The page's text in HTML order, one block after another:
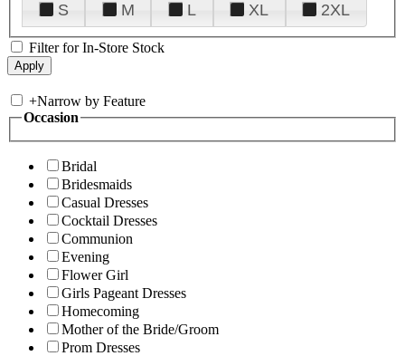
S
M L XL 2XL
Filter for In-Store Stock
+Narrow by Feature
Occasion
Bridal
Bridesmaids
Casual Dresses
Cocktail Dresses
Communion
Evening
Flower Girl
Girls Pageant Dresses
Homecoming
Mother of the Bride/Groom
Prom Dresses